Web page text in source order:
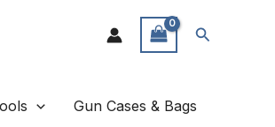
Search
Gun Cases & Bags